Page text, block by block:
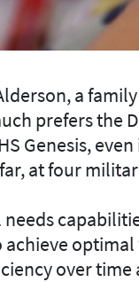
a
prefers the
Genesis,
at four
needs
achieve
over time